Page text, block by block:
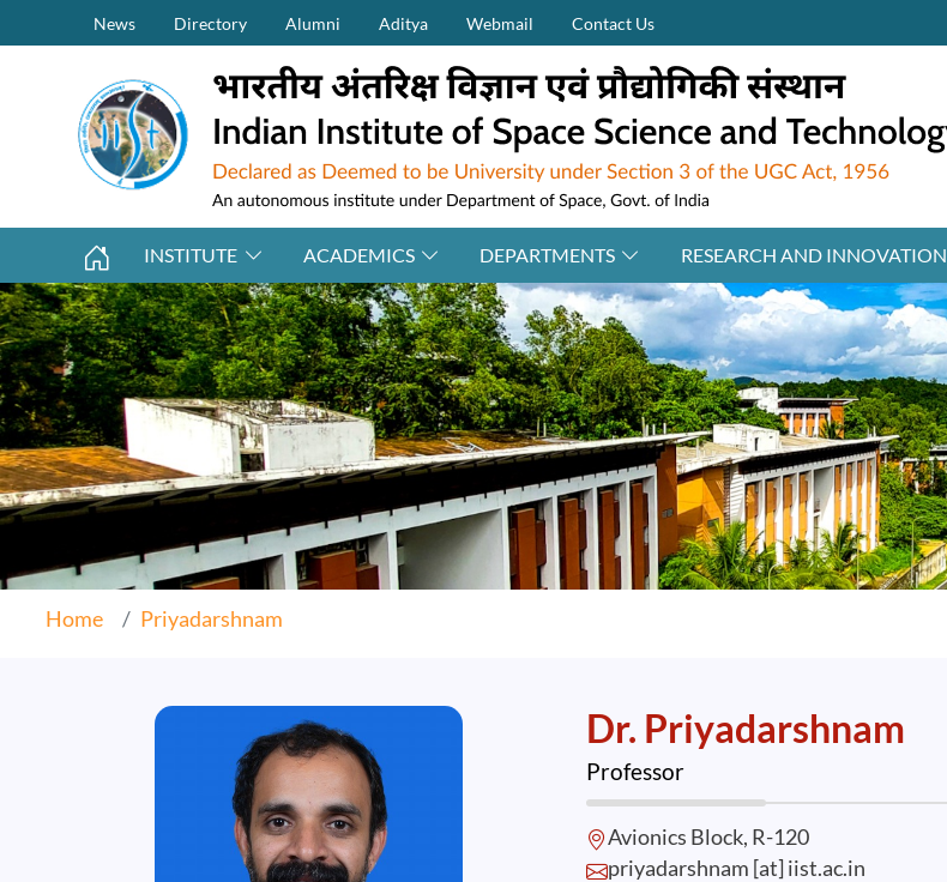
Skip to main contentSecondary Menu (on top)
News Directory Alumni Aditya Webmail Contact Us
INSTITUTE ACADEMICS DEPARTMENTS RESEARCH AND INNOVATION
Home Priyadarshnam
Dr. Priyadarshnam
Professor
Avionics Block, R-120
priyadarshnam [at] iist.ac.in